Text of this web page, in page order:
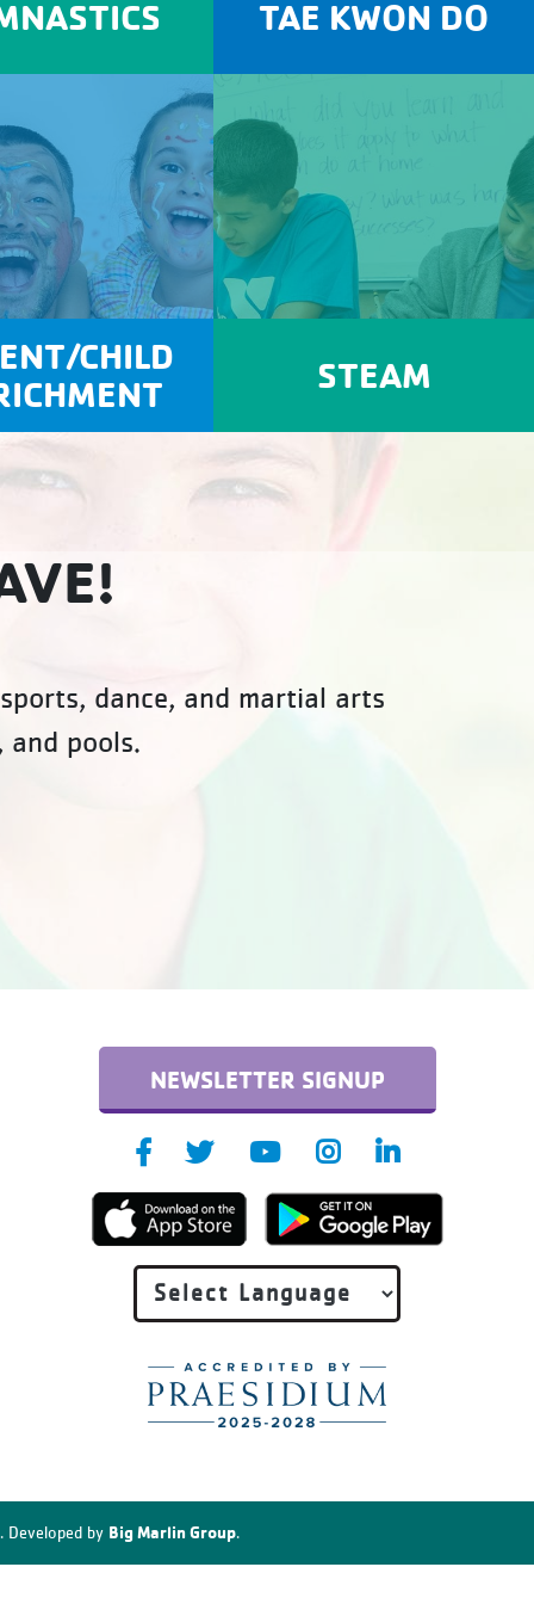
TAE KWON DO
CHILD
STEAM
dance, and martial arts
pools.
NEWSLETTER SIGNUP
. Developed by Big Marlin Group.